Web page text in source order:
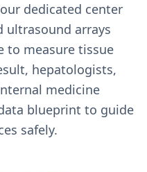
dedicated center
ultrasound arrays
to measure tissue
hepatologists,
medicine
blueprint to guide
safely.